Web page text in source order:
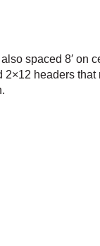
spaced 8′ on
headers